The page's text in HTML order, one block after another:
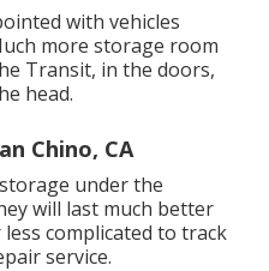
with vehicles
more storage room
Transit, in the doors,
head.
Chino, CA
under the
will last much better
complicated to track
service.